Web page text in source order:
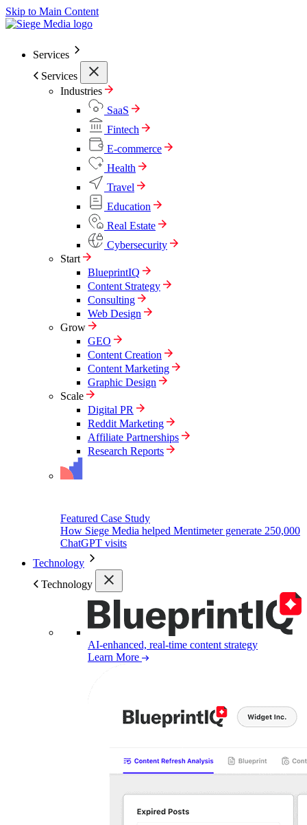
Skip to Main Content
Services
Services
Industries
SaaS
Fintech
E-commerce
Health
Travel
Education
Real Estate
Cybersecurity
Start
BlueprintIQ
Content Strategy
Consulting
Web Design
Grow
GEO
Content Creation
Content Marketing
Graphic Design
Scale
Digital PR
Reddit Marketing
Affiliate Partnerships
Research Reports
Featured Case Study
How Siege Media helped Mentimeter generate 250,000
ChatGPT visits
Technology
Technology
AI-enhanced, real-time content strategy
Learn More